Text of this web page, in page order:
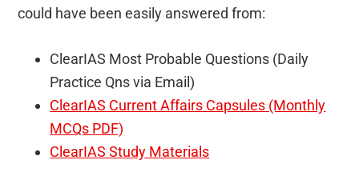
could have been easily answered from:
ClearIAS Most Probable Questions (Daily
Practice Qns via Email)
ClearIAS Current Affairs Capsules (Monthly
MCQs PDF)
ClearIAS Study Materials